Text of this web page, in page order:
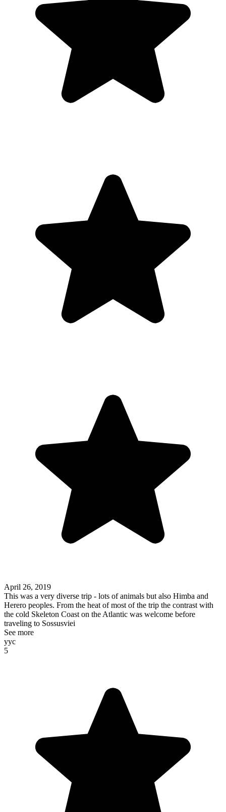
April 26, 2019
This was a very diverse trip - lots of animals but also Himba and
Herero peoples. From the heat of most of the trip the contrast with
the cold Skeleton Coast on the Atlantic was welcome before
traveling to Sossusviei
See more
yyc
5